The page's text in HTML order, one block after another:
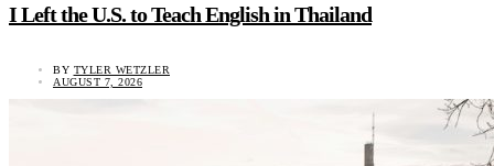
I Left the U.S. to Teach English in Thailand
BY TYLER WETZLER
AUGUST 7, 2026